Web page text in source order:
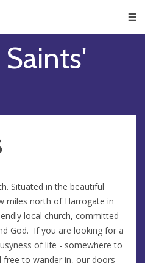
Situated in the beautiful
miles north of Harrogate in
local church, committed
God. If you are looking for a
of life - somewhere to
to wander in, our doors